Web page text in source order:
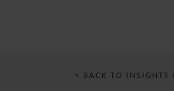
< BACK TO INSIGHTS